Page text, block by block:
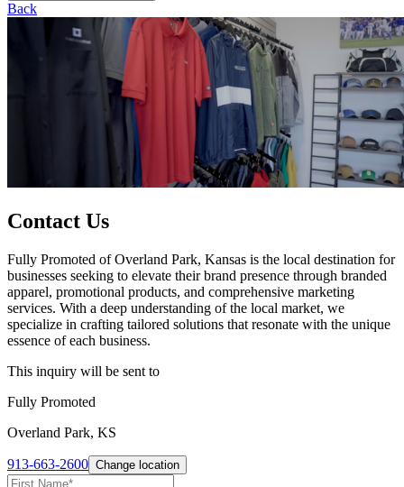
Back
Contact Us
Fully Promoted of Overland Park, Kansas is the local destination for
businesses seeking to elevate their brand presence through branded
apparel, promotional products, and comprehensive marketing
services. With a deep understanding of the local market, we
specialize in crafting tailored solutions that resonate with the unique
essence of each business.
This inquiry will be sent to
Fully Promoted
Overland Park, KS
913-663-2600 Change location